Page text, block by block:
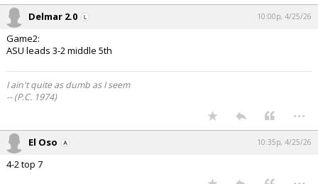
Delmar 2.0 10:00p, 4/25/26
Game2:
ASU leads 3-2 middle 5th
I ain't quite as dumb as I seem
-- (P.C. 1974)
...
El Oso 10:35p, 4/25/26
4-2 top 7
...